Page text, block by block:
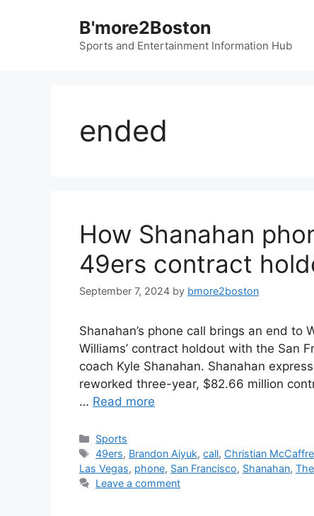
B'more2Boston
Sports and Entertainment Information Hub
ended
How Shanahan
49ers contract
September 7, 2024 by bmore2boston
Shanahan’s phone call brings an end to
Williams’ contract holdout with the San
coach Kyle Shanahan. Shanahan
reworked three-year, $82.66 million
… Read more
Categories
Sports
Tags
49ers, Brandon Aiyuk,call, Christian
Las Vegas, phone, San Francisco, Shanahan,
Leave a comment